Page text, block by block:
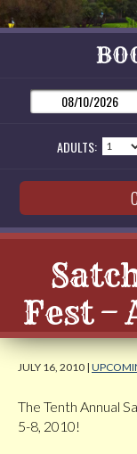
ADULTS:
Fest –
JULY 16, 2010 |
The Tenth Annual
5-8, 2010!